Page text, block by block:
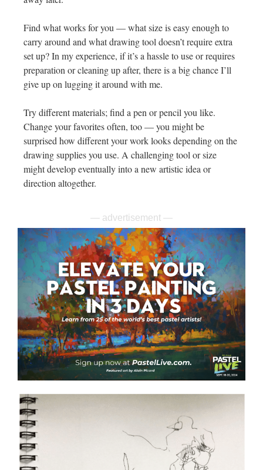
Find what works for you — what size is easy enough to
carry around and what drawing tool doesn’t require extra
set up? In my experience, if it’s a hassle to use or requires
preparation or cleaning up after, there is a big chance I’ll
give up on lugging it around with me.
Try different materials; find a pen or pencil you like.
Change your favorites often, too — you might be
surprised how different your work looks depending on the
drawing supplies you use. A challenging tool or size
might develop eventually into a new artistic idea or
direction altogether.
— advertisement —